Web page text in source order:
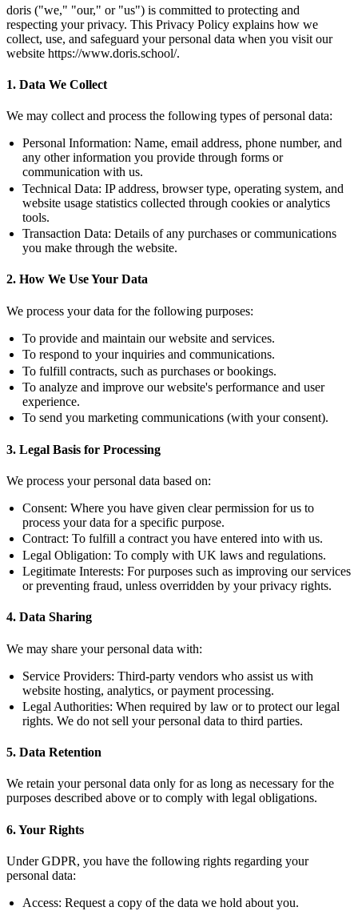
doris ("we," "our," or "us") is committed to protecting and
respecting your privacy. This Privacy Policy explains how we
collect, use, and safeguard your personal data when you visit our
website https://www.doris.school/.
1. Data We Collect
We may collect and process the following types of personal data:
Personal Information: Name, email address, phone number, and
any other information you provide through forms or
communication with us.
Technical Data: IP address, browser type, operating system, and
website usage statistics collected through cookies or analytics
tools.
Transaction Data: Details of any purchases or communications
you make through the website.
2. How We Use Your Data
We process your data for the following purposes:
To provide and maintain our website and services.
To respond to your inquiries and communications.
To fulfill contracts, such as purchases or bookings.
To analyze and improve our website's performance and user
experience.
To send you marketing communications (with your consent).
3. Legal Basis for Processing
We process your personal data based on:
Consent: Where you have given clear permission for us to
process your data for a specific purpose.
Contract: To fulfill a contract you have entered into with us.
Legal Obligation: To comply with UK laws and regulations.
Legitimate Interests: For purposes such as improving our services
or preventing fraud, unless overridden by your privacy rights.
4. Data Sharing
We may share your personal data with:
Service Providers: Third-party vendors who assist us with
website hosting, analytics, or payment processing.
Legal Authorities: When required by law or to protect our legal
rights. We do not sell your personal data to third parties.
5. Data Retention
We retain your personal data only for as long as necessary for the
purposes described above or to comply with legal obligations.
6. Your Rights
Under GDPR, you have the following rights regarding your
personal data:
Access: Request a copy of the data we hold about you.